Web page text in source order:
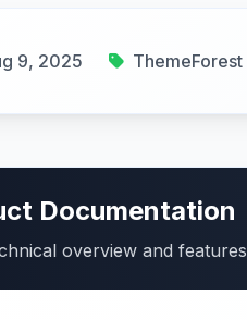
9, 2025 ThemeForest
Documentation
overview and features